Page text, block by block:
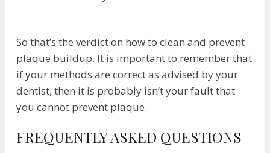
So that’s the verdict on how to clean and prevent
plaque buildup. It is important to remember that
if your methods are correct as advised by your
dentist, then it is probably isn’t your fault that
you cannot prevent plaque.
FREQUENTLY ASKED QUESTIONS